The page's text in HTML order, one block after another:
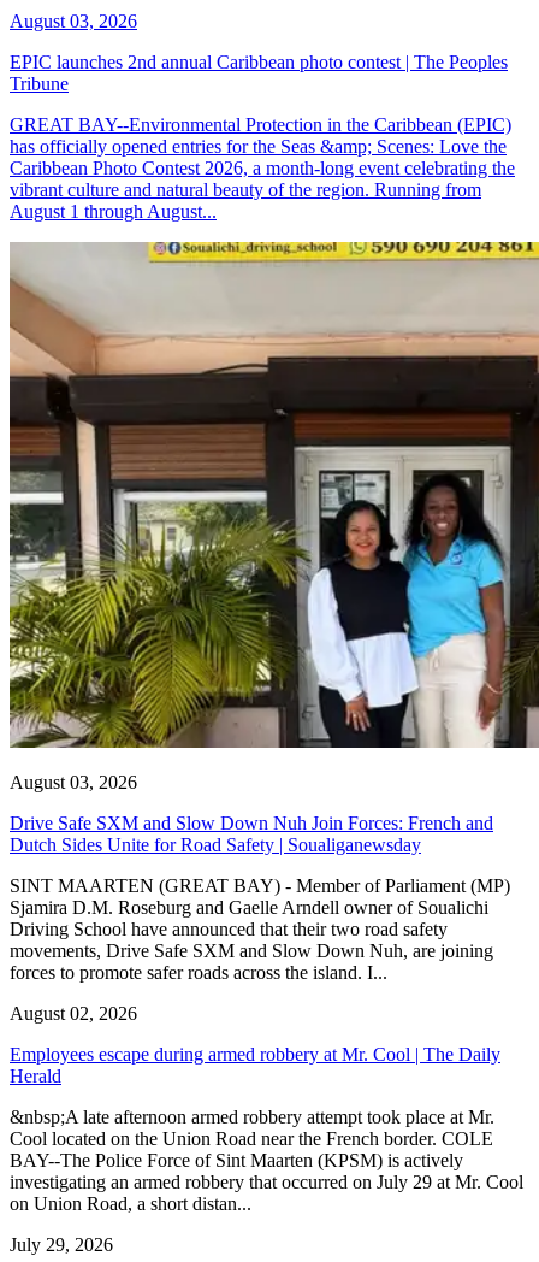
August 03, 2026
EPIC launches 2nd annual Caribbean photo contest | The Peoples
Tribune
GREAT BAY--Environmental Protection in the Caribbean (EPIC)
has officially opened entries for the Seas &amp; Scenes: Love the
Caribbean Photo Contest 2026, a month-long event celebrating the
vibrant culture and natural beauty of the region. Running from
August 1 through August...
August 03, 2026
Drive Safe SXM and Slow Down Nuh Join Forces: French and
Dutch Sides Unite for Road Safety | Soualiganewsday
SINT MAARTEN (GREAT BAY) - Member of Parliament (MP)
Sjamira D.M. Roseburg and Gaelle Arndell owner of Soualichi
Driving School have announced that their two road safety
movements, Drive Safe SXM and Slow Down Nuh, are joining
forces to promote safer roads across the island. I...
August 02, 2026
Employees escape during armed robbery at Mr. Cool | The Daily
Herald
&nbsp;A late afternoon armed robbery attempt took place at Mr.
Cool located on the Union Road near the French border. COLE
BAY--The Police Force of Sint Maarten (KPSM) is actively
investigating an armed robbery that occurred on July 29 at Mr. Cool
on Union Road, a short distan...
July 29, 2026